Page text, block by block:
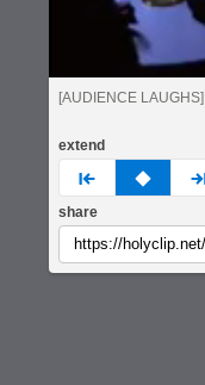
[AUDIENCE LAUGHS]
extend
prev none
share